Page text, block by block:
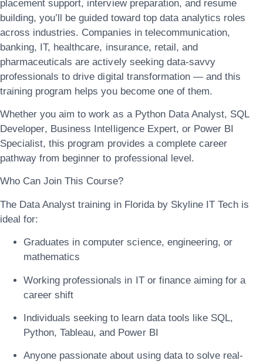
placement support, interview preparation, and resume
building, you’ll be guided toward top data analytics roles
across industries. Companies in telecommunication,
banking, IT, healthcare, insurance, retail, and
pharmaceuticals are actively seeking data-savvy
professionals to drive digital transformation — and this
training program helps you become one of them.
Whether you aim to work as a Python Data Analyst, SQL
Developer, Business Intelligence Expert, or Power BI
Specialist, this program provides a complete career
pathway from beginner to professional level.
Who Can Join This Course?
The Data Analyst training in Floridaby Skyline IT Tech is
ideal for:
Graduates in computer science, engineering, or
mathematics
Working professionals in IT or finance aiming for a
career shift
Individuals seeking to learn data tools like SQL,
Python, Tableau, and Power BI
Anyone passionate about using data to solve real-